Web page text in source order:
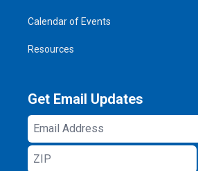
Calendar of Events
Resources
Get Email Updates
Email
Address
ZIP